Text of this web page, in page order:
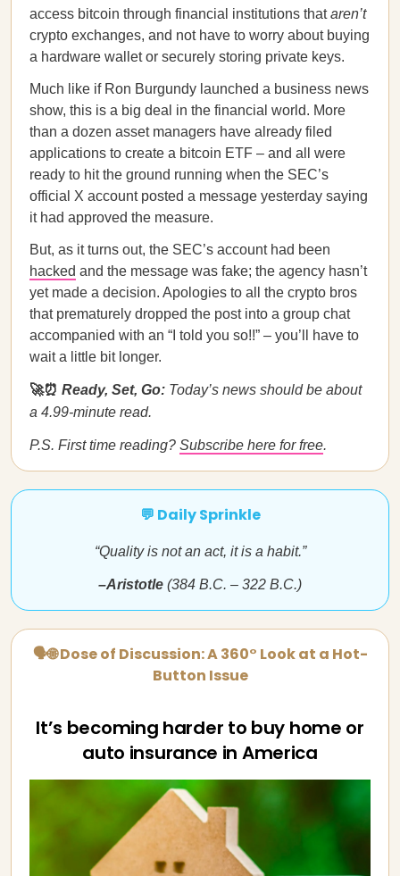
access bitcoin through financial institutions thataren’t
crypto exchanges, and not have to worry about buying
a hardware wallet or securely storing private keys.
Much like if Ron Burgundy launched a business news
show, this is a big deal in the financial world. More
than a dozen asset managers have already filed
applications to create a bitcoin ETF – and all were
ready to hit the ground running when the SEC’s
official X account posted a message yesterday saying
it had approved the measure.
But, as it turns out, the SEC’s account had been
hacked and the message was fake; the agency hasn’t
yet made a decision. Apologies to all the crypto bros
that prematurely dropped the post into a group chat
accompanied with an “I told you so!!” – you’ll have to
wait a little bit longer.
🚀⏰ Ready, Set, Go: Today’s news should be about
a 4.99-minute read.
P.S. First time reading? Subscribe here for free.
💬 Daily Sprinkle
“Quality is not an act, it is a habit.”
–Aristotle (384 B.C. – 322 B.C.)
🗣🌐 Dose of Discussion: A 360° Look at a Hot-
Button Issue
It’s becoming harder to buy home or
auto insurance in America